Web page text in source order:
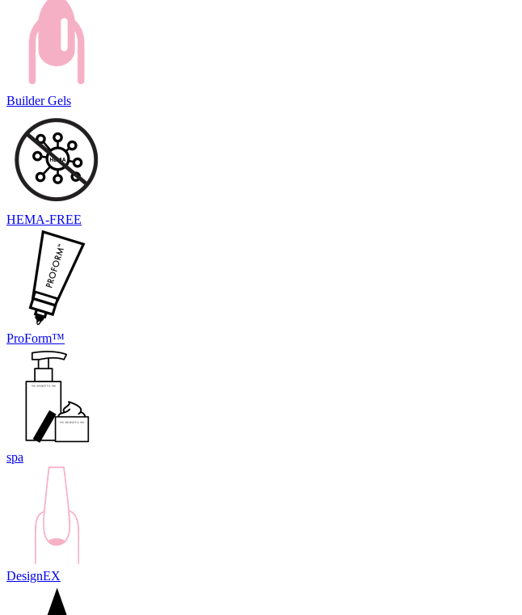
Builder Gels
HEMA-FREE
ProForm™
spa
DesignEX